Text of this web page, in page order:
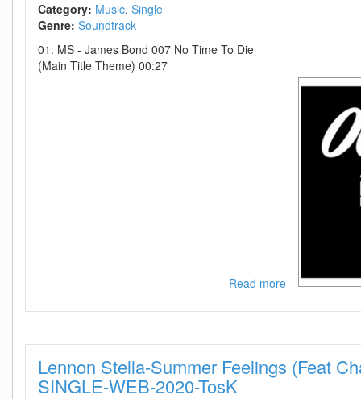
Category: Music Single
Genre: Soundtrack
01. MS - James Bond 007 No Time To Die
(Main Title Theme) 00:27
Read moreabout
James
007
No
Time
Lennon Stella-Summer Feelings (Feat
SINGLE-WEB-2020-TosK